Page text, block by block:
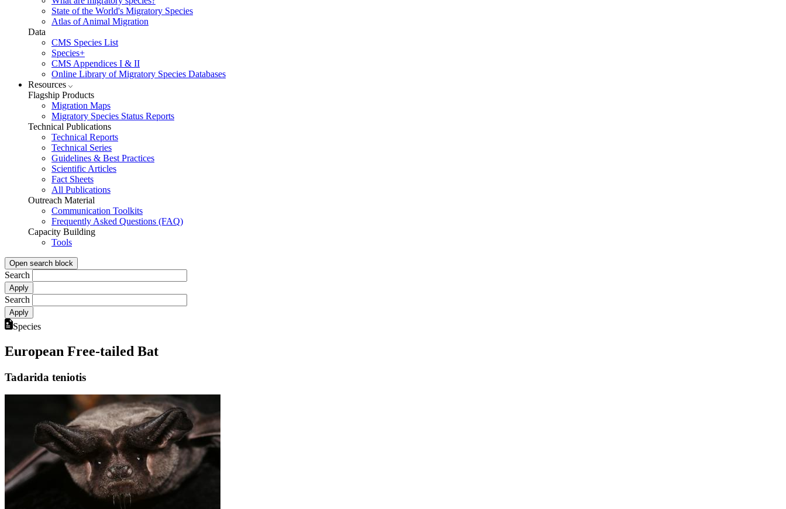
State of the World's Migratory Species
Atlas of Animal Migration
Data
CMS Species List
Species+
CMS Appendices I & II
Online Library of Migratory Species Databases
Resources
Flagship Products
Migration Maps
Migratory Species Status Reports
Technical Publications
Technical Reports
Technical Series
Guidelines & Best Practices
Scientific Articles
Fact Sheets
All Publications
Outreach Material
Communication Toolkits
Frequently Asked Questions (FAQ)
Capacity Building
Tools
Open search block
Search
Search
Species
European Free-tailed Bat
Tadarida teniotis